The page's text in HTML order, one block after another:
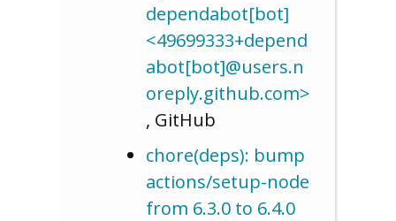
dependabot[bot]
<49699333+depend
abot[bot]@users.n
oreply.github.com>
, GitHub
chore(deps): bump
actions/setup-node
from 6.3.0 to 6.4.0